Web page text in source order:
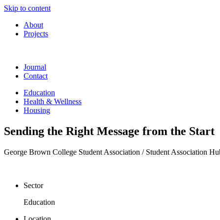
Skip to content
About
Projects
Journal
Contact
Education
Health & Wellness
Housing
Sending the Right Message from the Start
George Brown College Student Association / Student Association
Sector
Education